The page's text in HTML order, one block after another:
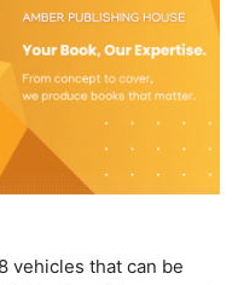
vehicles that can be